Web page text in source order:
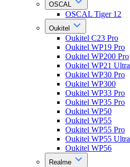
OSCAL
OSCAL Tiger 12
Oukitel
Oukitel C23 Pro
Oukitel WP19 Pro
Oukitel WP200 Pro
Oukitel WP21 Ultra
Oukitel WP30 Pro
Oukitel WP300
Oukitel WP33 Pro
Oukitel WP35 Pro
Oukitel WP50
Oukitel WP55
Oukitel WP55 Pro
Oukitel WP55 Ultra
Oukitel WP56
Realme